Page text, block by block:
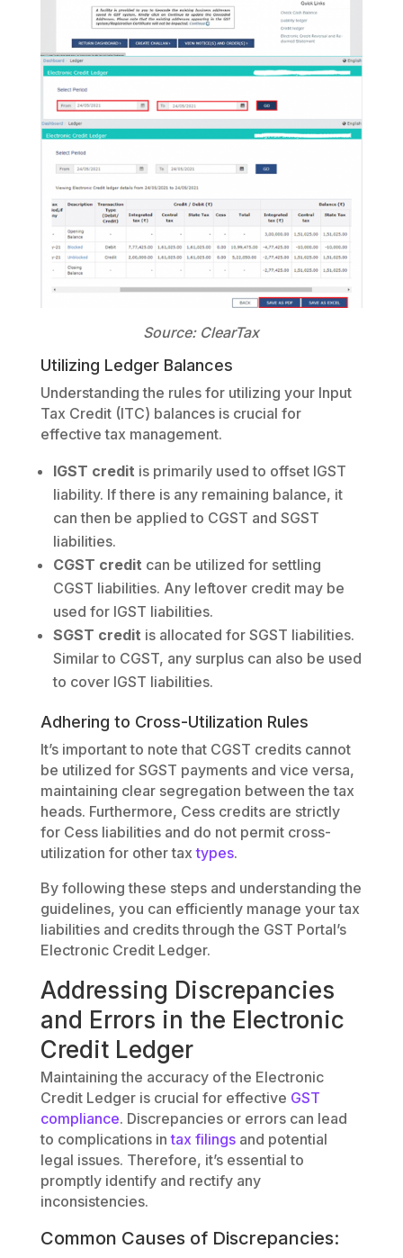
Source: ClearTax
Utilizing Ledger Balances
Understanding the rules for utilizing your Input
Tax Credit (ITC) balances is crucial for
effective tax management.
IGST credit is primarily used to offset IGST
liability. If there is any remaining balance, it
can then be applied to CGST and SGST
liabilities.
CGST credit can be utilized for settling
CGST liabilities. Any leftover credit may be
used for IGST liabilities.
SGST credit is allocated for SGST liabilities.
Similar to CGST, any surplus can also be used
to cover IGST liabilities.
Adhering to Cross-Utilization Rules
It’s important to note that CGST credits cannot
be utilized for SGST payments and vice versa,
maintaining clear segregation between the tax
heads. Furthermore, Cess credits are strictly
for Cess liabilities and do not permit cross-
utilization for other taxtypes.
By following these steps and understanding the
guidelines, you can efficiently manage your tax
liabilities and credits through the GST Portal’s
Electronic Credit Ledger.
Addressing Discrepancies
and Errors in the Electronic
Credit Ledger
Maintaining the accuracy of the Electronic
Credit Ledger is crucial for effective GST
compliance. Discrepancies or errors can lead
to complications intax filingsand potential
legal issues. Therefore, it’s essential to
promptly identify and rectify any
inconsistencies.
Common Causes of Discrepancies: